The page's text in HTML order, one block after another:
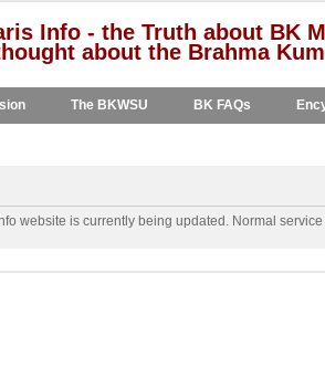
Info - the Truth about BK
about the Brahma
The BKWSU BK FAQs
website is currently being updated. Normal